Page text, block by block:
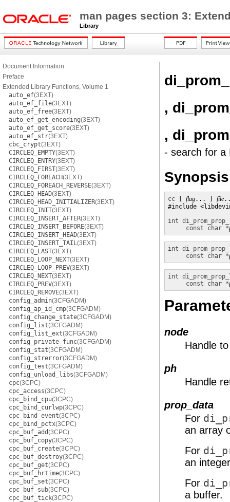
man pages section 3:
Library
Document Information
Preface
Extended Library Functions, Volume 1
auto_ef(3EXT)
auto_ef_file(3EXT)
auto_ef_free(3EXT)
auto_ef_get_encoding(3EXT)
auto_ef_get_score(3EXT)
auto_ef_str(3EXT)
cbc_crypt(3EXT)
CIRCLEQ_EMPTY(3EXT)
CIRCLEQ_ENTRY(3EXT)
CIRCLEQ_FIRST(3EXT)
CIRCLEQ_FOREACH(3EXT)
CIRCLEQ_FOREACH_REVERSE(3EXT)
CIRCLEQ_HEAD(3EXT)
CIRCLEQ_HEAD_INITIALIZER(3EXT)
CIRCLEQ_INIT(3EXT)
CIRCLEQ_INSERT_AFTER(3EXT)
CIRCLEQ_INSERT_BEFORE(3EXT)
CIRCLEQ_INSERT_HEAD(3EXT)
CIRCLEQ_INSERT_TAIL(3EXT)
CIRCLEQ_LAST(3EXT)
CIRCLEQ_LOOP_NEXT(3EXT)
CIRCLEQ_LOOP_PREV(3EXT)
CIRCLEQ_NEXT(3EXT)
CIRCLEQ_PREV(3EXT)
CIRCLEQ_REMOVE(3EXT)
config_admin(3CFGADM)
config_ap_id_cmp(3CFGADM)
config_change_state(3CFGADM)
config_list(3CFGADM)
config_list_ext(3CFGADM)
config_private_func(3CFGADM)
config_stat(3CFGADM)
config_strerror(3CFGADM)
config_test(3CFGADM)
config_unload_libs(3CFGADM)
cpc(3CPC)
cpc_access(3CPC)
cpc_bind_cpu(3CPC)
cpc_bind_curlwp(3CPC)
cpc_bind_event(3CPC)
cpc_bind_pctx(3CPC)
cpc_buf_add(3CPC)
cpc_buf_copy(3CPC)
cpc_buf_create(3CPC)
cpc_buf_destroy(3CPC)
cpc_buf_get(3CPC)
cpc_buf_hrtime(3CPC)
cpc_buf_set(3CPC)
cpc_buf_sub(3CPC)
cpc_buf_tick(3CPC)
,
,
- search for a
Synopsis
cc flag... ] file
#include
int
const char *
int
const char *
int
const char *
node
Handle
ph
Handle
prop_data
For
an array
For
an
For
a buffer.